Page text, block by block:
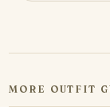
MORE OUTFIT